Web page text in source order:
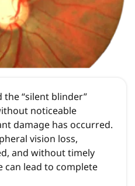
the “silent blinder”
noticeable
damage has occurred.
vision loss,
and without timely
can lead to complete